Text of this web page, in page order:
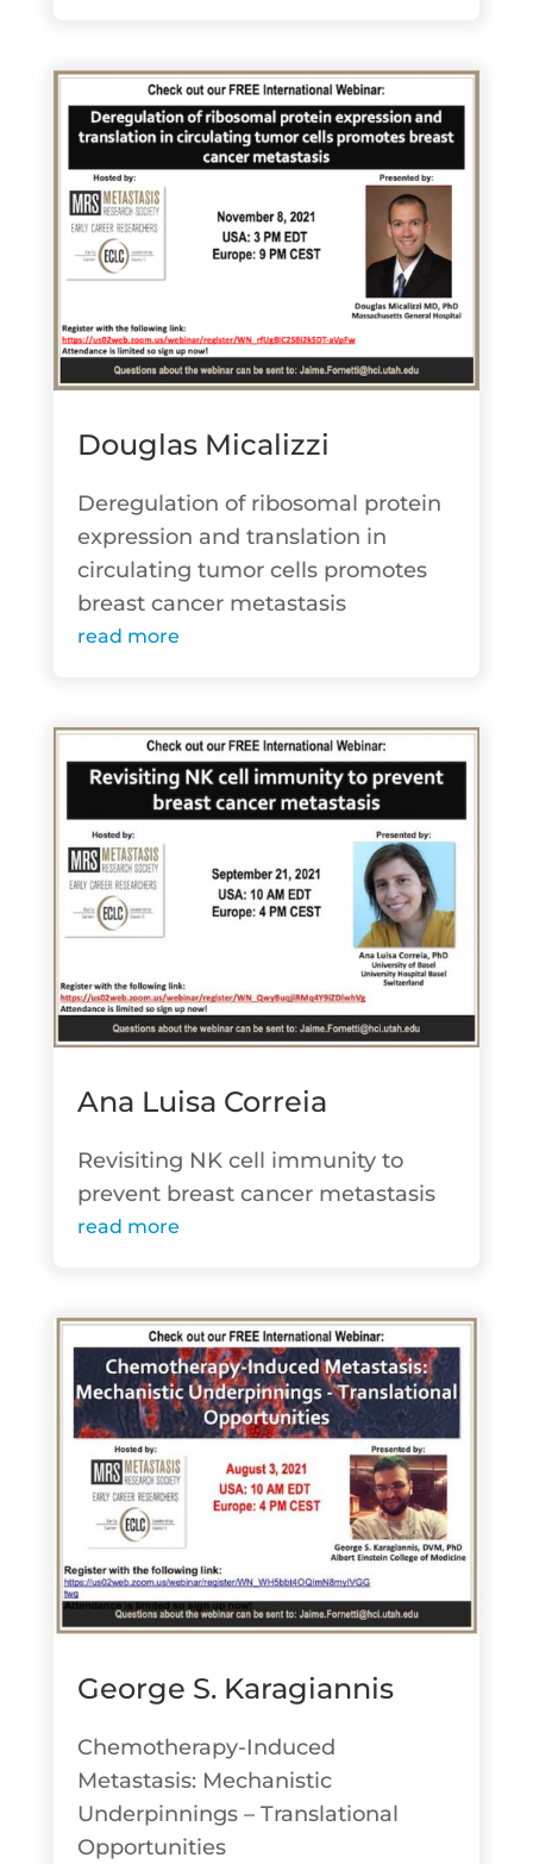
Douglas Micalizzi
Deregulation of ribosomal protein
expression and translation in
circulating tumor cells promotes
breast cancer metastasis
read more
Ana Luisa Correia
Revisiting NK cell immunity to
prevent breast cancer metastasis
read more
George S. Karagiannis
Chemotherapy-Induced
Metastasis: Mechanistic
Underpinnings – Translational
Opportunities